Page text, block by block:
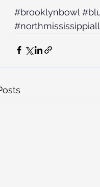
#brooklynbowl